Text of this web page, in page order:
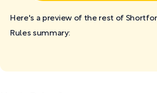
Here's a preview of the rest of
Rulessummary: